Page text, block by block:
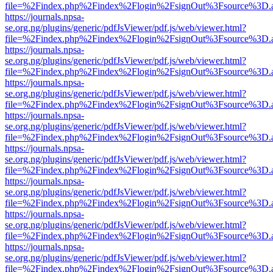
https://journals.npsa-
se.org.ng/plugins/generic/pdfJsViewer/pdf.js/web/viewer.html?
https://journals.npsa-
se.org.ng/plugins/generic/pdfJsViewer/pdf.js/web/viewer.html?
https://journals.npsa-
se.org.ng/plugins/generic/pdfJsViewer/pdf.js/web/viewer.html?
https://journals.npsa-
se.org.ng/plugins/generic/pdfJsViewer/pdf.js/web/viewer.html?
https://journals.npsa-
se.org.ng/plugins/generic/pdfJsViewer/pdf.js/web/viewer.html?
https://journals.npsa-
se.org.ng/plugins/generic/pdfJsViewer/pdf.js/web/viewer.html?
https://journals.npsa-
se.org.ng/plugins/generic/pdfJsViewer/pdf.js/web/viewer.html?
https://journals.npsa-
se.org.ng/plugins/generic/pdfJsViewer/pdf.js/web/viewer.html?